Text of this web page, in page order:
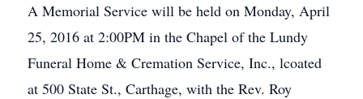
A Memorial Service will be held on Monday, April
25, 2016 at 2:00PM in the Chapel of the Lundy
Funeral Home & Cremation Service, Inc., lcoated
at 500 State St., Carthage, with the Rev. Roy